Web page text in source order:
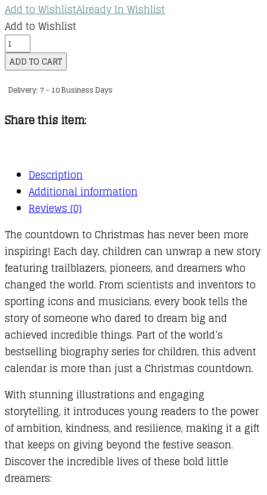
Add to WishlistAlready In Wishlist
Add to Wishlist
Little
People,
BIG
DREAMS:
Calendar
(2025)
quantity
ADD TO CART
Delivery: 7 - 10 Business Days
Share this item:
Description
Additional information
Reviews (0)
The countdown to Christmas has never been more
inspiring! Each day, children can unwrap a new story
featuring trailblazers, pioneers, and dreamers who
changed the world. From scientists and inventors to
sporting icons and musicians, every book tells the
story of someone who dared to dream big and
achieved incredible things. Part of the world’s
bestselling biography series for children, this advent
calendar is more than just a Christmas countdown.
With stunning illustrations and engaging
storytelling, it introduces young readers to the power
of ambition, kindness, and resilience, making it a gift
that keeps on giving beyond the festive season.
Discover the incredible lives of these bold little
dreamers: